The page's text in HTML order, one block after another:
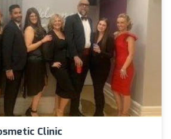
Clinic